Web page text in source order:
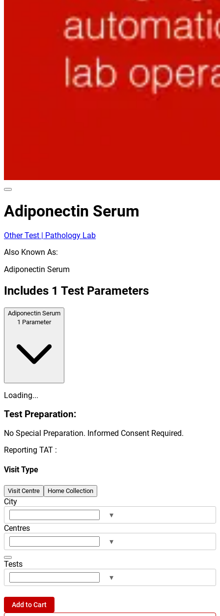
Adiponectin Serum
Other Test | Pathology Lab
Also Known As:
Adiponectin Serum
Includes 1 Test Parameters
Adiponectin Serum
1 Parameter
Loading...
Test Preparation:
No Special Preparation. Informed Consent Required.
Reporting TAT :
Visit Type
Visit Centre Home Collection
City
▾
Centres
▾
Tests
▾
Add to Cart